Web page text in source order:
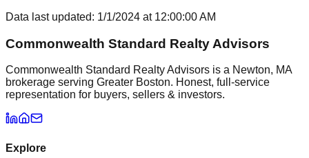
Data last updated: 1/1/2024 at 12:00:00 AM
Commonwealth Standard Realty Advisors
Commonwealth Standard Realty Advisors is a Newton, MA
brokerage serving Greater Boston. Honest, full-service
representation for buyers, sellers & investors.
Explore